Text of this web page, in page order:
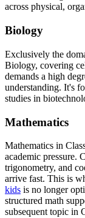
across physical,
Biology
Exclusively the
Biology, covering
demands a high
understanding. It's
studies in
Mathematics
Mathematics in
academic pressure.
trigonometry, and
arrive fast. This is
kids is no longer
structured math
subsequent topic in